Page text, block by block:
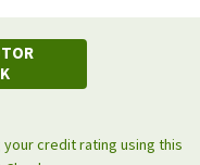
credit rating using this